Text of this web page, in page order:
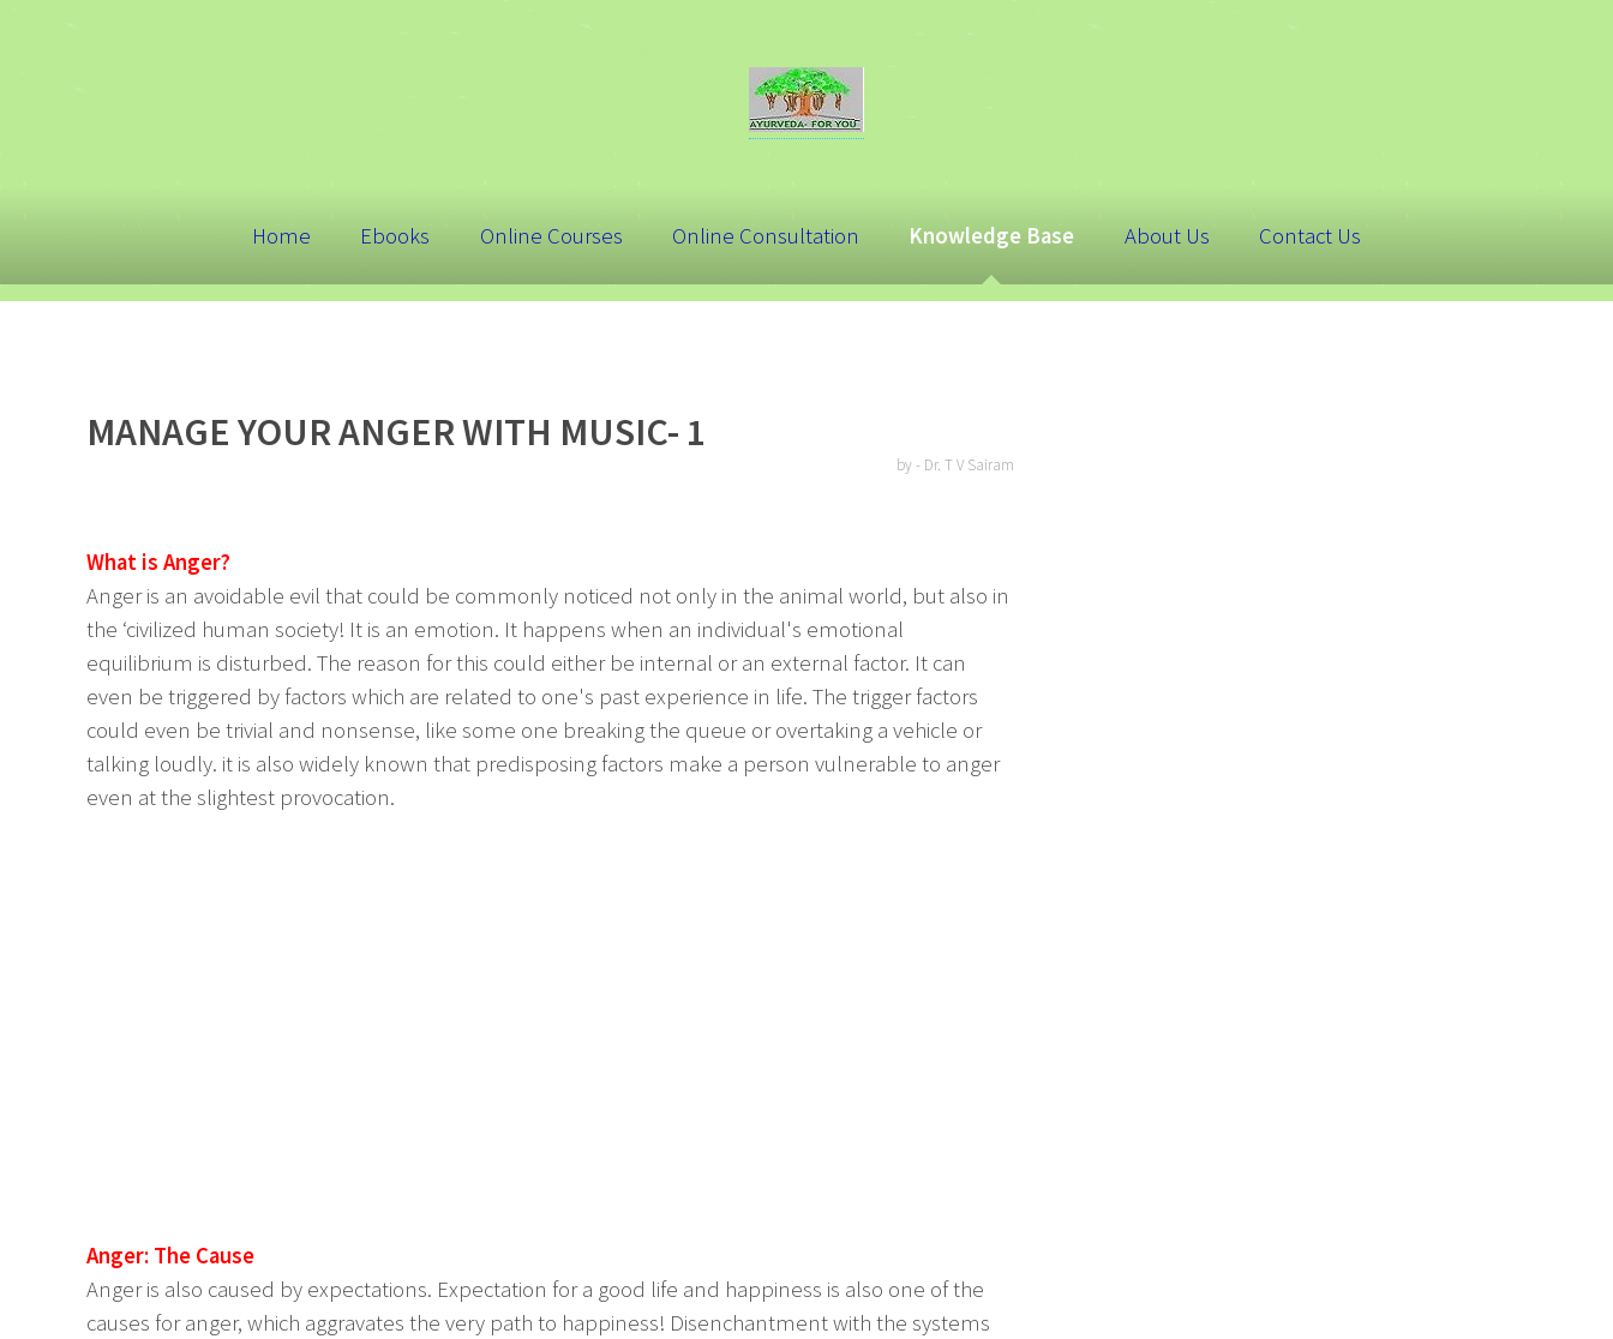
Home Ebooks Online Courses Online Consultation Knowledge Base About Us Contact Us
MANAGE YOUR ANGER WITH MUSIC- 1
by - Dr. T V Sairam
What is Anger?
Anger is an avoidable evil that could be commonly noticed not only in the animal world, but also in
the ‘civilized human society! It is an emotion. It happens when an individual's emotional
equilibrium is disturbed. The reason for this could either be internal or an external factor. It can
even be triggered by factors which are related to one's past experience in life. The trigger factors
could even be trivial and nonsense, like some one breaking the queue or overtaking a vehicle or
talking loudly. it is also widely known that predisposing factors make a person vulnerable to anger
even at the slightest provocation.
Anger: The Cause
Anger is also caused by expectations. Expectation for a good life and happiness is also one of the
causes for anger, which aggravates the very path to happiness! Disenchantment with the systems